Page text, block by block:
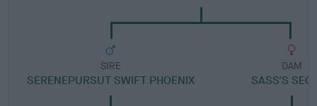
SIRE
SERENEPURSUT SWIFT PHOENIX
DAM
SASS'S